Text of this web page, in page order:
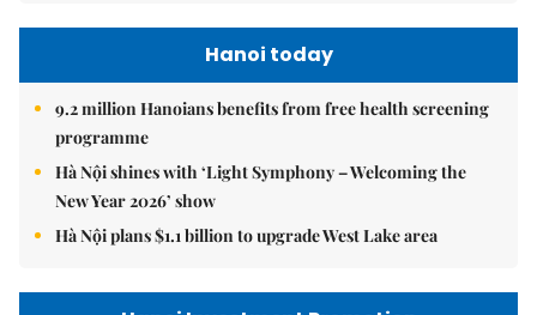
Hanoi today
9.2 million Hanoians benefits from free health screening
programme
Hà Nội shines with ‘Light Symphony – Welcoming the
New Year 2026’ show
Hà Nội plans $1.1 billion to upgrade West Lake area